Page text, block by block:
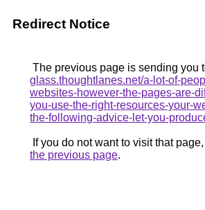
Redirect Notice
The previous page is sending you
glass.thoughtlanes.net/a-lot-of-
websites-however-the-pages-are-
you-use-the-right-resources-your-
the-following-advice-let-you-
If you do not want to visit that
the previous page.